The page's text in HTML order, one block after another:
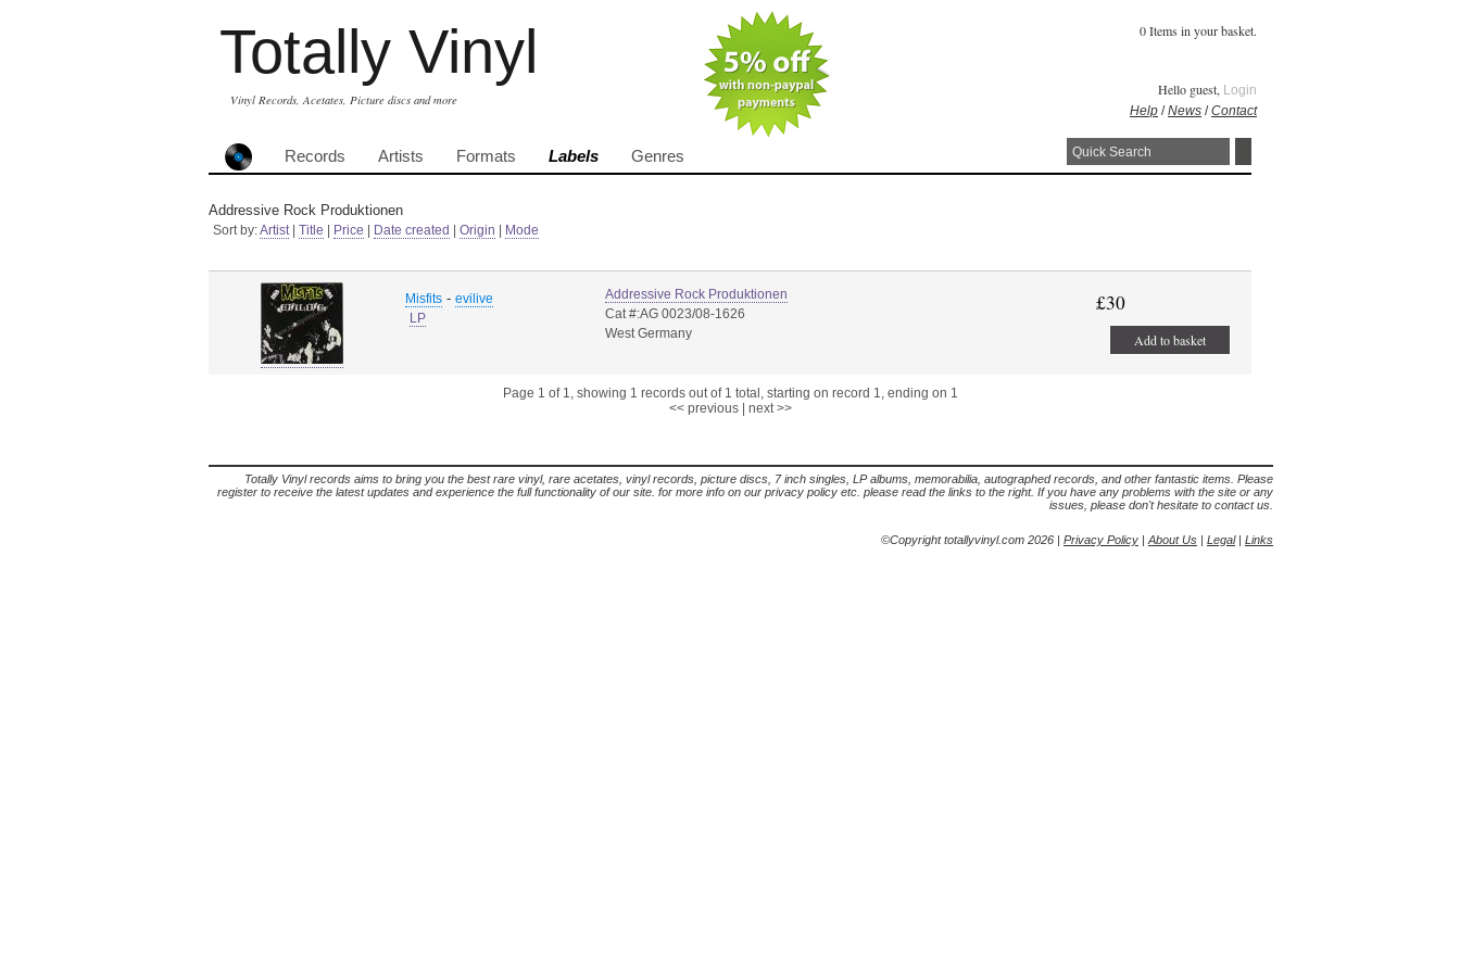
Totally Vinyl
Vinyl Records, Acetates, Picture discs and more
0 Items in your basket.
Hello guest, Login
Help /News /Contact
Records Artists Formats Labels Genres
Addressive Rock Produktionen
Sort by:Artist| Title Price Date created Origin Mode
Misfits - evilive
LP
Addressive Rock Produktionen
Cat #:AG 0023/08-1626
West Germany
£30
Add to basket
Page 1 of 1, showing 1 records out of 1 total, starting on record 1, ending on 1
<< previous| next >>
Totally Vinyl records aims to bring you the best rare vinyl, rare acetates, vinyl records, picture discs, 7 inch singles, LP albums, memorabilia, autographed records, and other fantastic items. Please
register to receive the latest updates and experience the full functionality of our site. for more info on our privacy policy etc. please read the links to the right. If you have any problems with the site or any
issues, please don't hesitate to contact us.
©Copyright totallyvinyl.com 2026 | Privacy Policy | About Us | Legal| Links